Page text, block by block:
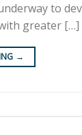
to
greater […]
→